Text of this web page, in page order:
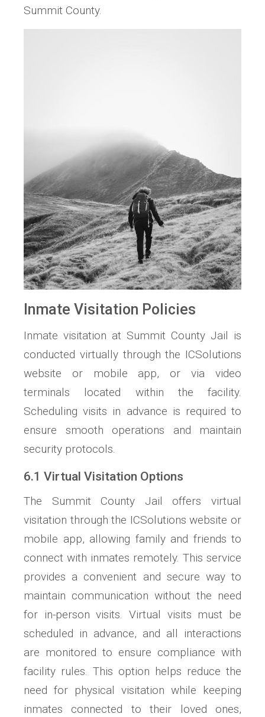
Summit County.
Inmate Visitation Policies
Inmate visitation at Summit County Jail is
conducted virtually through the ICSolutions
website or mobile app, or via video
terminals located within the facility.
Scheduling visits in advance is required to
ensure smooth operations and maintain
security protocols.
6.1 Virtual Visitation Options
The Summit County Jail offers virtual
visitation through the ICSolutions website or
mobile app, allowing family and friends to
connect with inmates remotely. This service
provides a convenient and secure way to
maintain communication without the need
for in-person visits. Virtual visits must be
scheduled in advance, and all interactions
are monitored to ensure compliance with
facility rules. This option helps reduce the
need for physical visitation while keeping
inmates connected to their loved ones,